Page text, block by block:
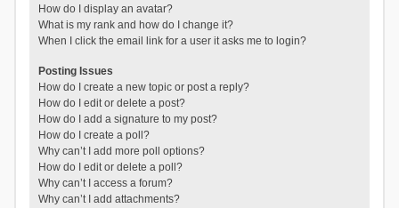
How do I display an avatar?
What is my rank and how do I change it?
When I click the email link for a user it asks me to login?
Posting Issues
How do I create a new topic or post a reply?
How do I edit or delete a post?
How do I add a signature to my post?
How do I create a poll?
Why can’t I add more poll options?
How do I edit or delete a poll?
Why can’t I access a forum?
Why can’t I add attachments?